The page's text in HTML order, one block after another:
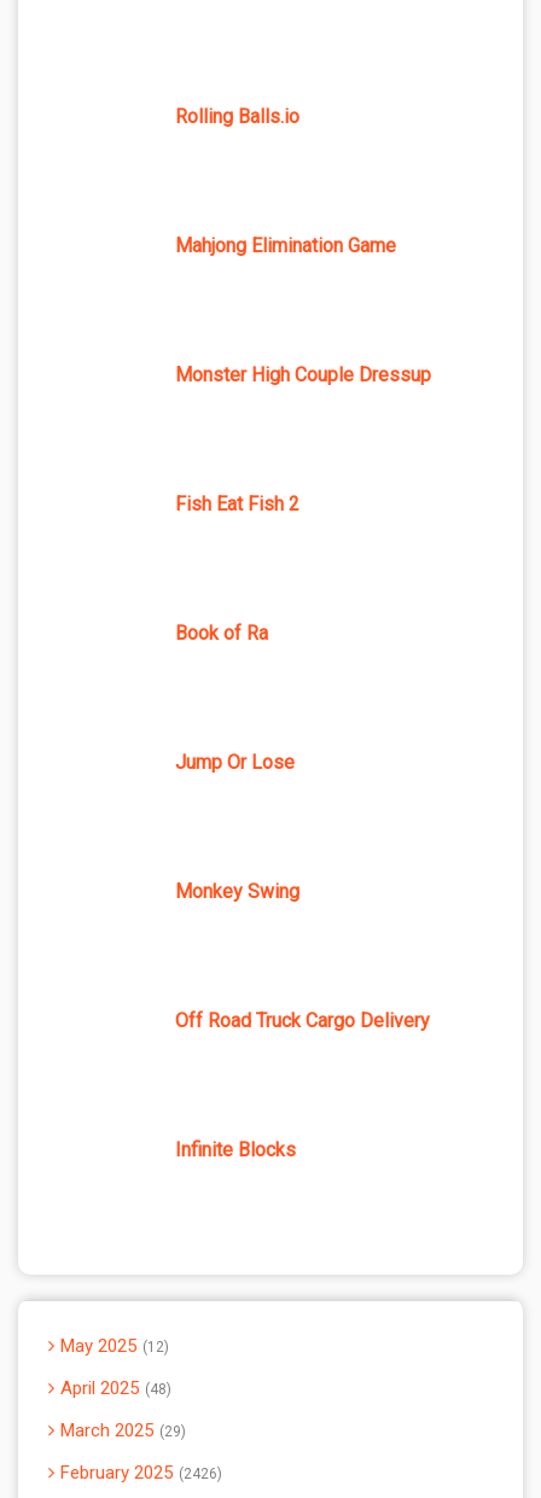
Rolling Balls.io
Mahjong Elimination Game
Monster High Couple Dressup
Fish Eat Fish 2
Book of Ra
Jump Or Lose
Monkey Swing
Off Road Truck Cargo Delivery
Infinite Blocks
May 2025 12
April 2025 48
March 2025 29
February 2025 2426